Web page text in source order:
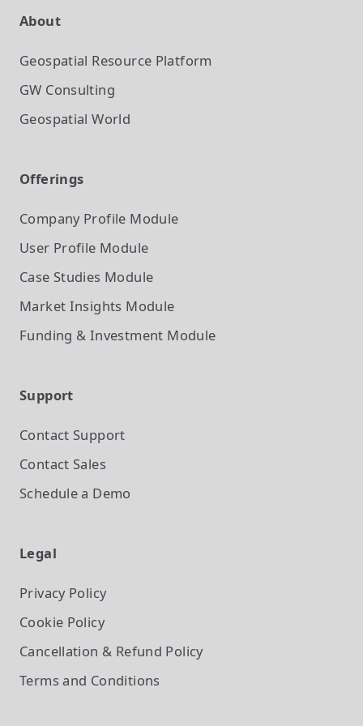
About
Geospatial Resource Platform
GW Consulting
Geospatial World
Offerings
Company Profile Module
User Profile Module
Case Studies Module
Market Insights Module
Funding & Investment Module
Support
Contact Support
Contact Sales
Schedule a Demo
Legal
Privacy Policy
Cookie Policy
Cancellation & Refund Policy
Terms and Conditions